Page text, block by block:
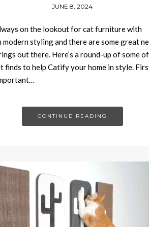
JUNE 8, 2024
on the lookout for cat furniture with
modern styling and there are some great
out there. Here’s a round-up of some
finds to help Catify your home in style.
CONTINUE READING